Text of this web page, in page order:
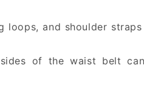
loops, and shoulder
of the waist belt